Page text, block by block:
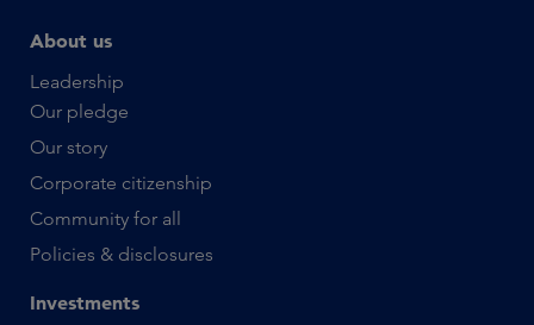
About us
Leadership
Our pledge
Our story
Corporate citizenship
Community for all
Policies & disclosures
Investments